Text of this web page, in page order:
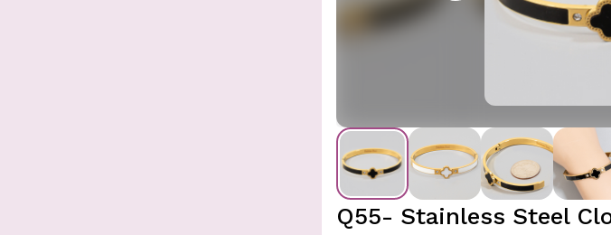
Q55- Stainless Steel